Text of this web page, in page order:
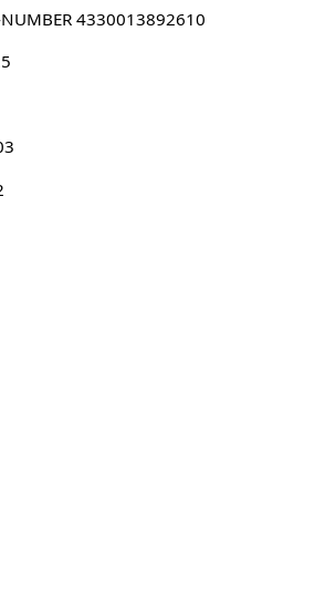
4330013892610